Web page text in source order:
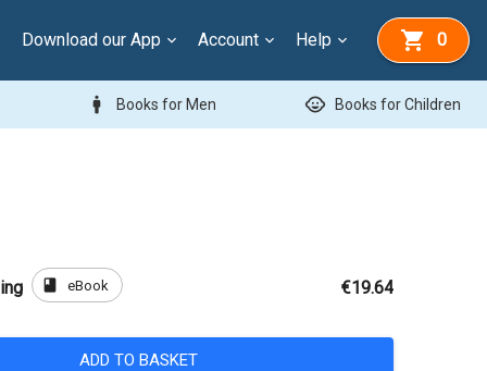
Download our App Account Help 0
man Books for Men child_care Books for Children
book eBook €19.64
ADD TO BASKET